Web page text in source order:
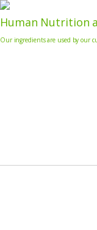
Human Nutrition
Our ingredients are used by our